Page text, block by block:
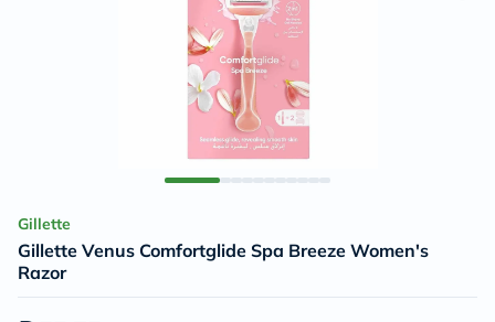
Gillette
Gillette Venus Comfortglide Spa Breeze Women's
Razor